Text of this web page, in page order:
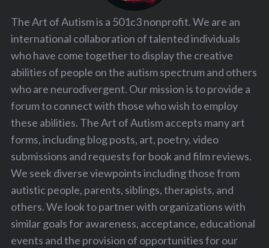
The Art of Autism is a 501c3 nonprofit. We are an
international collaboration of talented individuals
who have come together to display the creative
abilities of people on the autism spectrum and others
who are neurodivergent. Our mission is to provide a
forum to connect with those who wish to employ
these abilities. The Art of Autism accepts many art
forms, including blog posts, art, poetry, video
submissions and requests for book and film reviews.
We seek diverse viewpoints including those from
autistic people, parents, siblings, therapists, and
others. We look to partner with organizations with
similar goals for awareness, acceptance, educational
events and the provision of opportunities for our